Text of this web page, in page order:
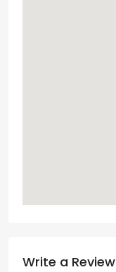
Write a Review